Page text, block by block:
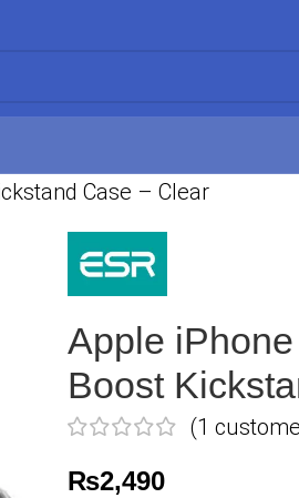
Case – Clear
Apple
Boost
(1
₨2,490